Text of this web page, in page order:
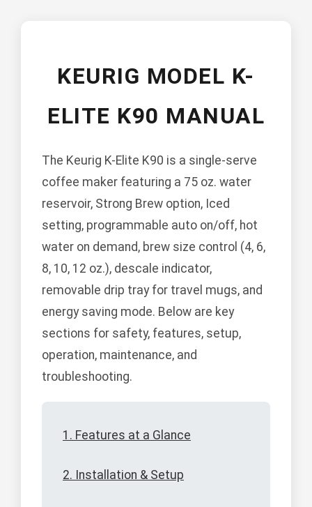
KEURIG MODEL K-
ELITE K90 MANUAL
The Keurig K-Elite K90 is a single-serve
coffee maker featuring a 75 oz. water
reservoir, Strong Brew option, Iced
setting, programmable auto on/off, hot
water on demand, brew size control (4, 6,
8, 10, 12 oz.), descale indicator,
removable drip tray for travel mugs, and
energy saving mode. Below are key
sections for safety, features, setup,
operation, maintenance, and
troubleshooting.
1. Features at a Glance
2. Installation & Setup